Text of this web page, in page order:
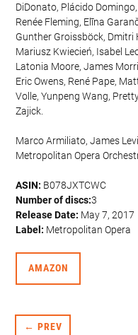
DiDonato, Plácido
Renée Fleming, Elīna
Gunther Groissböck,
Mariusz Kwiecień, Isabel
Latonia Moore, James
Eric Owens, René Pape,
Volle, Yunpeng Wang,
Zajick.
Marco Armiliato, James
Metropolitan Opera
ASIN: B078JXTCWC
Number of discs:3
Release Date: May 7, 2017
Label: Metropolitan Opera
AMAZON
← PREV